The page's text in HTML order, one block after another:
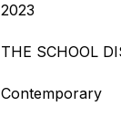
2023
THE SCHOOL
Contemporary